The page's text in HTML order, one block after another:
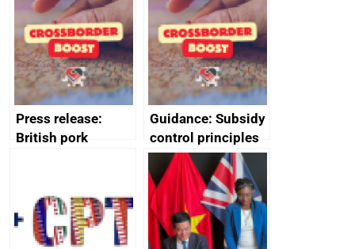
ministerial
statement, 8 May
2024
Press release:
British pork
Guidance: Subsidy
control principles
assessment
guides